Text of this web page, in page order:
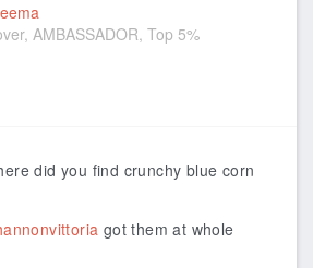
AMBASSADOR, Top 5%
did you find crunchy blue corn
got them at whole